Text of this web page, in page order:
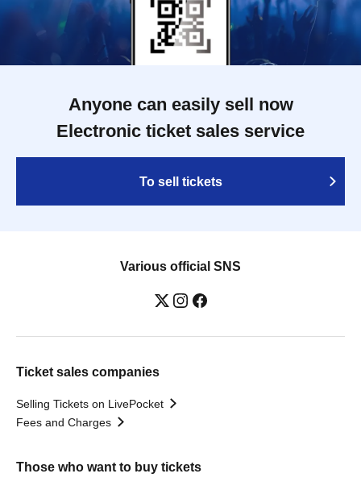
Anyone can easily sell now
Electronic ticket sales service
To sell tickets
Various official SNS
Ticket sales companies
Selling Tickets on LivePocket
Fees and Charges
Those who want to buy tickets